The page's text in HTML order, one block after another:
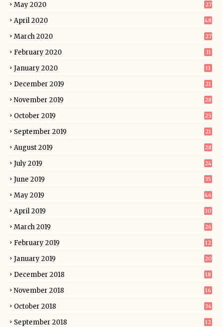
May 2020 27
April 2020 48
March 2020 27
February 2020 31
January 2020 11
December 2019 21
November 2019 28
October 2019 25
September 2019 21
August 2019 28
July 2019 24
June 2019 35
May 2019 46
April 2019 30
March 2019 26
February 2019 12
January 2019 20
December 2018 18
November 2018 16
October 2018 36
September 2018 12